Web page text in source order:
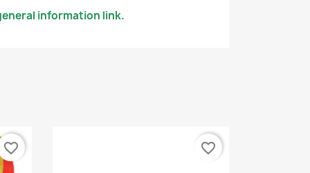
information link.
favorite_border favorite_border